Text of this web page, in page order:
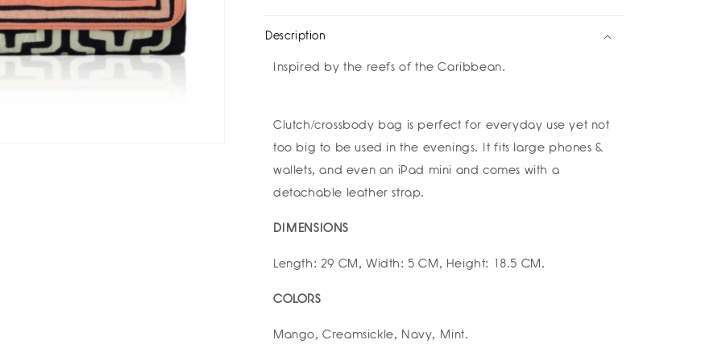
Clutch
Mola
Mola
Description
Inspired by the reefs of the Caribbean.
Clutch/crossbody bag is perfect for everyday use yet not
too big to be used in the evenings. It fits large phones &
wallets, and even an iPad mini and comes with a
detachable leather strap.
DIMENSIONS
Length: 29 CM, Width: 5 CM, Height: 18.5 CM.
COLORS
Mango, Creamsickle, Navy, Mint.